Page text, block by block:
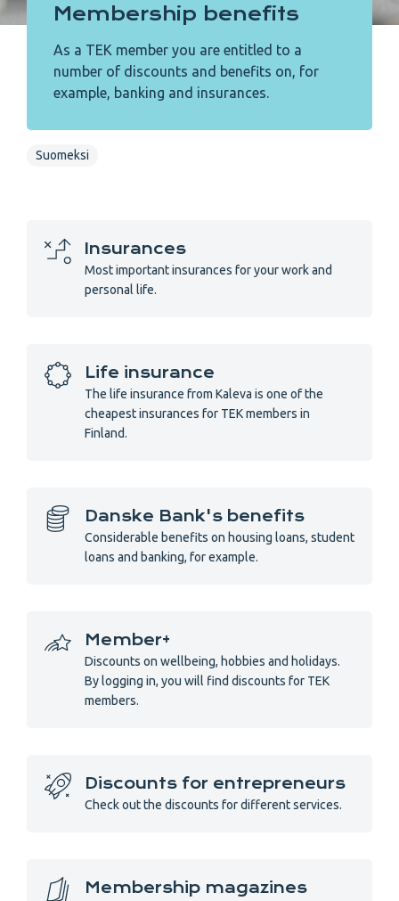
Membership benefits
As a TEK member you are entitled to a
number of discounts and benefits on, for
example, banking and insurances.
Suomeksi
Insurances
Most important insurances for your work and
personal life.
Life insurance
The life insurance from Kaleva is one of the
cheapest insurances for TEK members in
Finland.
Danske Bank's benefits
Considerable benefits on housing loans, student
loans and banking, for example.
Member+
Discounts on wellbeing, hobbies and holidays.
By logging in, you will find discounts for TEK
members.
Discounts for entrepreneurs
Check out the discounts for different services.
Membership magazines